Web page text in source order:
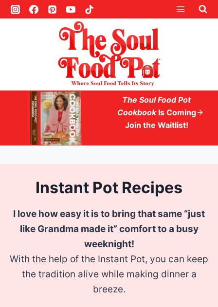
k
t
The Soul Food Pot
CookbookIs Coming
Join the Waitlist!
Instant Pot Recipes
I love how easy it is to bring that same “just
like Grandma made it” comfort to a busy
weeknight!
With the help of the Instant Pot, you can keep
the tradition alive while making dinner a
breeze.